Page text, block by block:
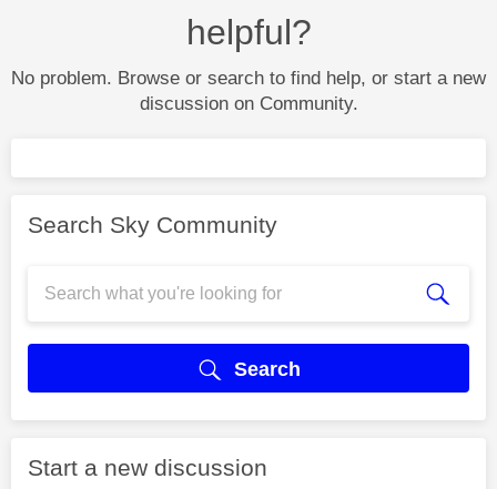
helpful?
No problem. Browse or search to find help, or start a new
discussion on Community.
Search Sky Community
Search
Start a new discussion